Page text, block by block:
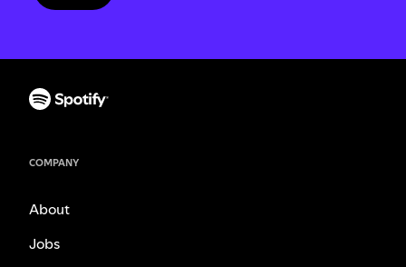
COMPANY
About
Jobs